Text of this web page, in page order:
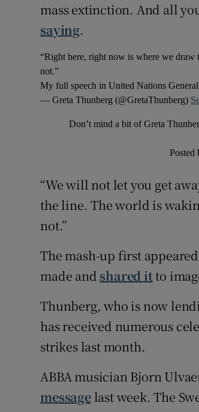
mass extinction. And all
saying.
“Right here, right now is where we
not.”
My full speech in United Nations
— Greta Thunberg (@GretaThunberg)
Don’t mind a bit of Greta
Posted
“We will not let you get
the line. The world is
not.”
The mash-up first
made and shared itto
Thunberg, who is now
has received numerous
strikes last month.
ABBA musician Bjorn
messagelast week. The